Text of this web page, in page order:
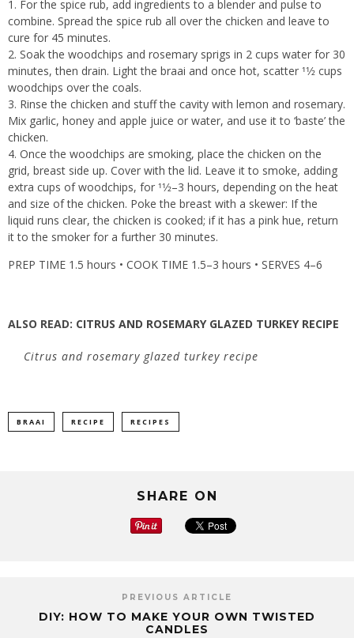
1. For the spice rub, add ingredients to a blender and pulse to
combine. Spread the spice rub all over the chicken and leave to
cure for 45 minutes.
2. Soak the woodchips and rosemary sprigs in 2 cups water for 30
minutes, then drain. Light the braai and once hot, scatter 11⁄2 cups
woodchips over the coals.
3. Rinse the chicken and stuff the cavity with lemon and rosemary.
Mix garlic, honey and apple juice or water, and use it to ‘baste’ the
chicken.
4. Once the woodchips are smoking, place the chicken on the
grid, breast side up. Cover with the lid. Leave it to smoke, adding
extra cups of woodchips, for 11⁄2–3 hours, depending on the heat
and size of the chicken. Poke the breast with a skewer: If the
liquid runs clear, the chicken is cooked; if it has a pink hue, return
it to the smoker for a further 30 minutes.
PREP TIME 1.5 hours • COOK TIME 1.5–3 hours • SERVES 4–6
ALSO READ: CITRUS AND ROSEMARY GLAZED TURKEY RECIPE
Citrus and rosemary glazed turkey recipe
BRAAI RECIPE RECIPES
SHARE ON
PREVIOUS ARTICLE
DIY: HOW TO MAKE YOUR OWN TWISTED
CANDLES